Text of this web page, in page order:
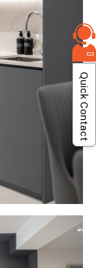
Quick Contact